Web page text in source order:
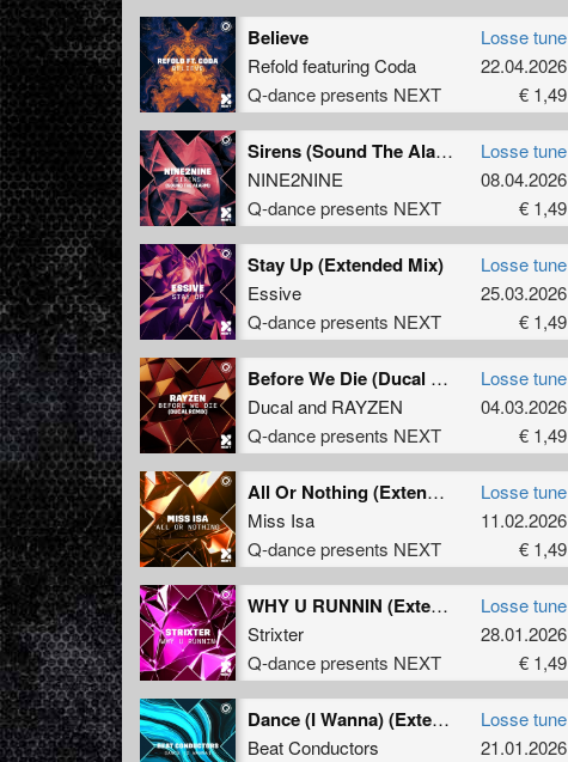
Believe
RefoldfeaturingCoda
Q-dance presents NEXT
Losse tune
22.04.2026
€ 1,49
Sirens (Sound The Alarm) (Extended Mix)
NINE2NINE
Q-dance presents NEXT
Losse tune
08.04.2026
€ 1,49
Stay Up (Extended Mix)
Essive
Q-dance presents NEXT
Losse tune
25.03.2026
€ 1,49
Before We Die (Ducal Remix) (Extended Mix)
Ducaland RAYZEN
Q-dance presents NEXT
Losse tune
04.03.2026
€ 1,49
All Or Nothing (Extended Mix)
Miss Isa
Q-dance presents NEXT
Losse tune
11.02.2026
€ 1,49
WHY U RUNNIN (Extended Mix)
Strixter
Q-dance presents NEXT
Losse tune
28.01.2026
€ 1,49
Dance (I Wanna) (Extended Mix)
Beat Conductors
Losse tune
21.01.2026